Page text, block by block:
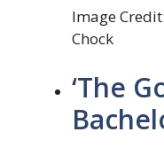
Image
Chock
‘The